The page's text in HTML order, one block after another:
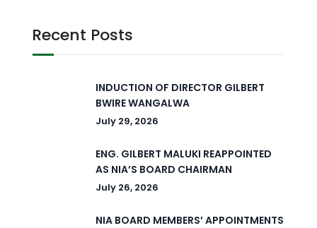
Recent Posts
INDUCTION OF DIRECTOR GILBERT
BWIRE WANGALWA
July 29, 2026
ENG. GILBERT MALUKI REAPPOINTED
AS NIA’S BOARD CHAIRMAN
July 26, 2026
NIA BOARD MEMBERS’ APPOINTMENTS